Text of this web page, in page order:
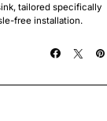
tailored specifically
free installation.